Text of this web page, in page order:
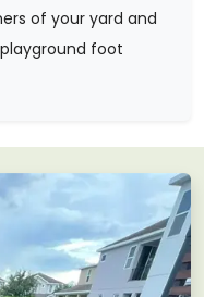
of your yard and
foot